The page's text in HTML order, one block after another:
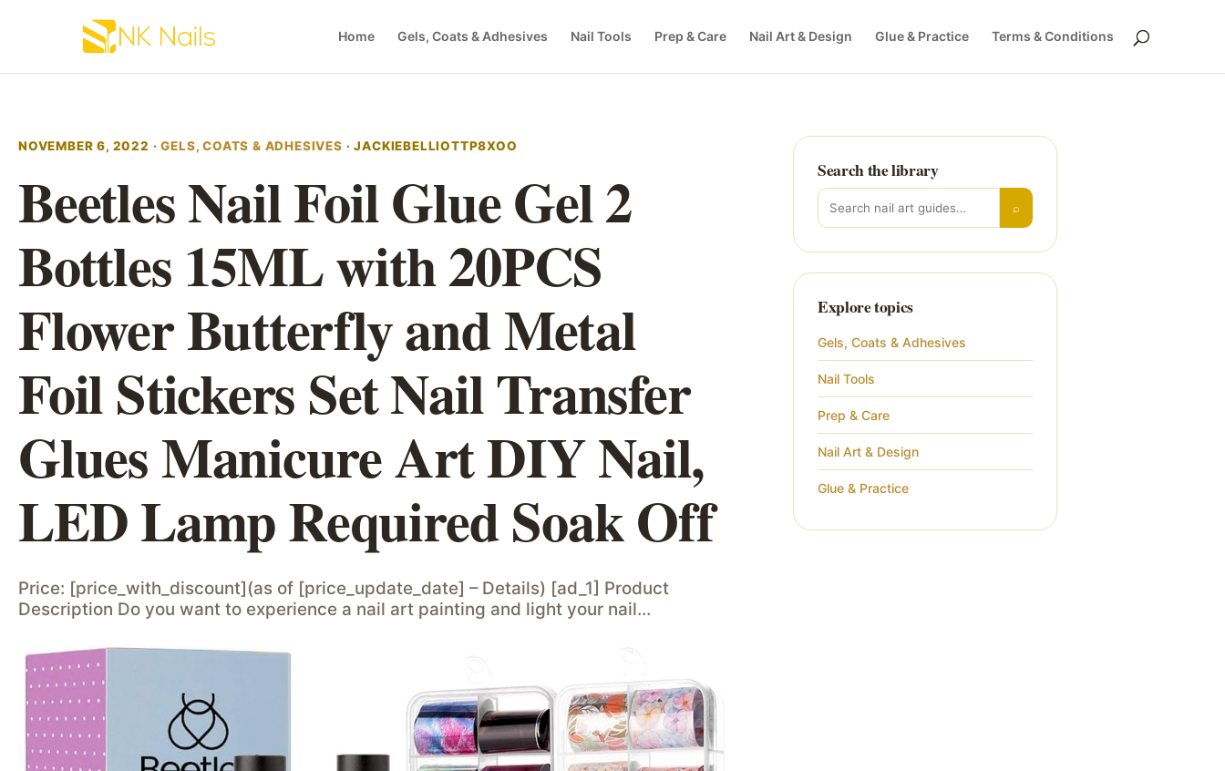
Home Gels, Coats & Adhesives Nail Tools Prep & Care Nail Art & Design Glue & Practice Terms & Conditions
NOVEMBER 6, 2022 ·GELS, COATS & ADHESIVES · JACKIEBELLIOTTP8XOO
Beetles Nail Foil Glue Gel 2
Bottles 15ML with 20PCS
Flower Butterfly and Metal
Foil Stickers Set Nail Transfer
Glues Manicure Art DIY Nail,
LED Lamp Required Soak Off
Price: [price_with_discount](as of [price_update_date] – Details) [ad_1] Product
Description Do you want to experience a nail art painting and light your nail…
Search the library
Search for:
⌕
Explore topics
Gels, Coats & Adhesives
Nail Tools
Prep & Care
Nail Art & Design
Glue & Practice